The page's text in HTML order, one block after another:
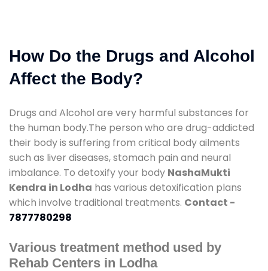
How Do the Drugs and Alcohol
Affect the Body?
Drugs and Alcohol are very harmful substances for
the human body.The person who are drug-addicted
their body is suffering from critical body ailments
such as liver diseases, stomach pain and neural
imbalance. To detoxify your body NashaMukti
Kendra in Lodha has various detoxification plans
which involve traditional treatments. Contact -
7877780298
Various treatment method used by
Rehab Centers in Lodha